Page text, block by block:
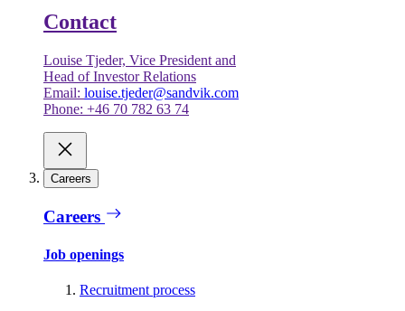
Contact
Louise Tjeder, Vice President and
Head of Investor Relations
Email: louise.tjeder@sandvik.com
Phone: +46 70 782 63 74
Careers
Careers
Job openings
Recruitment process